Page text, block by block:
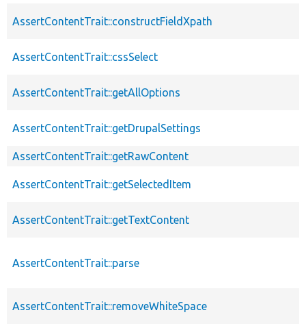
AssertContentTrait::constructFieldXpath
AssertContentTrait::cssSelect
AssertContentTrait::getAllOptions
AssertContentTrait::getDrupalSettings
AssertContentTrait::getRawContent
AssertContentTrait::getSelectedItem
AssertContentTrait::getTextContent
AssertContentTrait::parse
AssertContentTrait::removeWhiteSpace